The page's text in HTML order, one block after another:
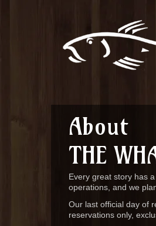
About
THE
Every great story has
operations, and we
Our last official day of
reservations only,